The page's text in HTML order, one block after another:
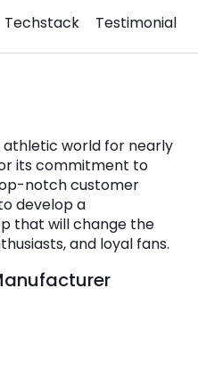
Techstack Testimonial
athletic world for nearly
its commitment to
notch customer
develop a
that will change the
and loyal fans.